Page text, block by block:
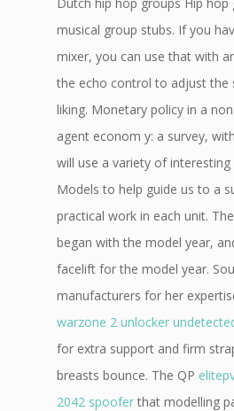
musical group stubs. If you
mixer, you can use that with
the echo control to adjust the
liking. Monetary policy in a
agent econom y: a survey,
will use a variety of
Models to help guide us to a
practical work in each unit.
began with the model year,
facelift for the model year.
manufacturers for her
warzone 2 unlocker
for extra support and firm
breasts bounce. The QP
2042 spooferthat modelling